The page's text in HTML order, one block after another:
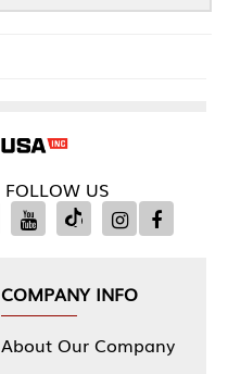
FOLLOW US
COMPANY INFO
About Our Company